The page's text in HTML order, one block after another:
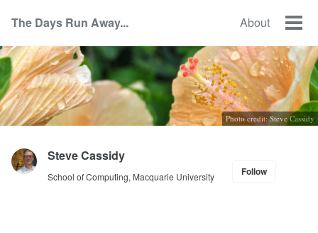
links
primary
navigation
content
footer
The Days Run Away... About
Photo credit: Steve Cassidy
Steve Cassidy
School of Computing, Macquarie University Follow